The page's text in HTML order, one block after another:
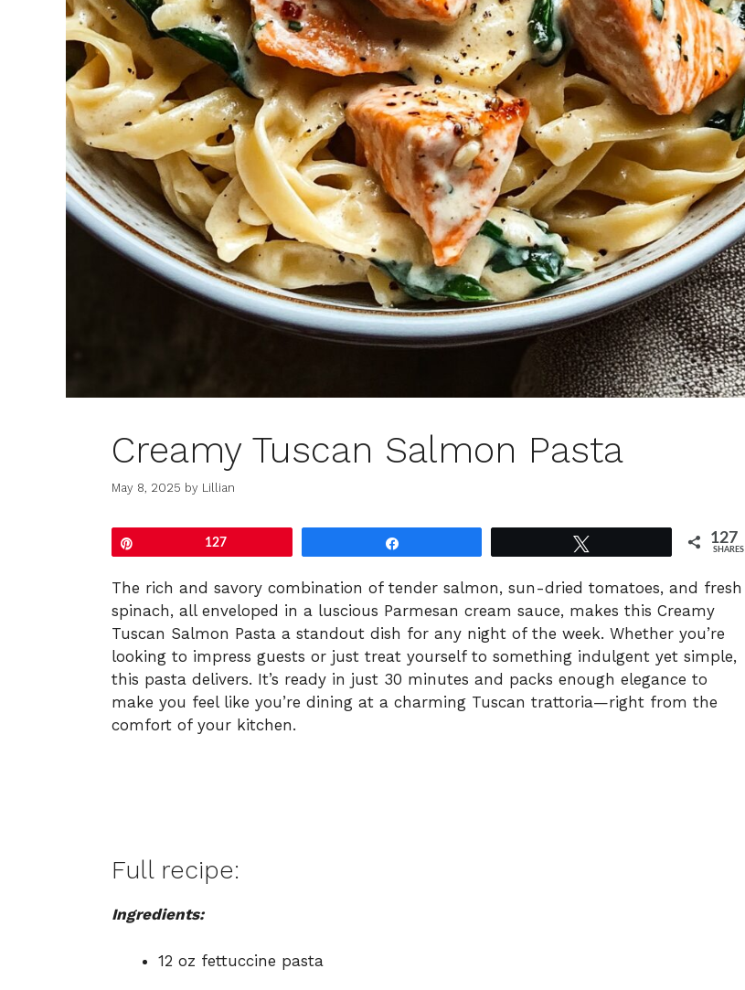
Creamy Tuscan Salmon Pasta
May 8, 2025 by Lillian
127 127
SHARES
The rich and savory combination of tender salmon, sun-dried tomatoes, and fresh
spinach, all enveloped in a luscious Parmesan cream sauce, makes this Creamy
Tuscan Salmon Pasta a standout dish for any night of the week. Whether you’re
looking to impress guests or just treat yourself to something indulgent yet simple,
this pasta delivers. It’s ready in just 30 minutes and packs enough elegance to
make you feel like you’re dining at a charming Tuscan trattoria—right from the
comfort of your kitchen.
Full recipe:
Ingredients:
12 oz fettuccine pasta